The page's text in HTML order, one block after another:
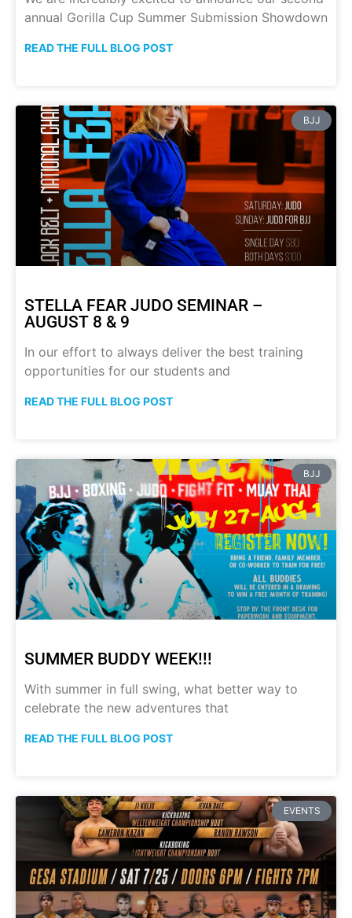
annual Gorilla Cup Summer Submission Showdown
READ THE FULL BLOG POST
BJJ
STELLA FEAR JUDO SEMINAR –
AUGUST 8 & 9
In our effort to always deliver the best training
opportunities for our students and
READ THE FULL BLOG POST
BJJ
SUMMER BUDDY WEEK!!!
With summer in full swing, what better way to
celebrate the new adventures that
READ THE FULL BLOG POST
EVENTS